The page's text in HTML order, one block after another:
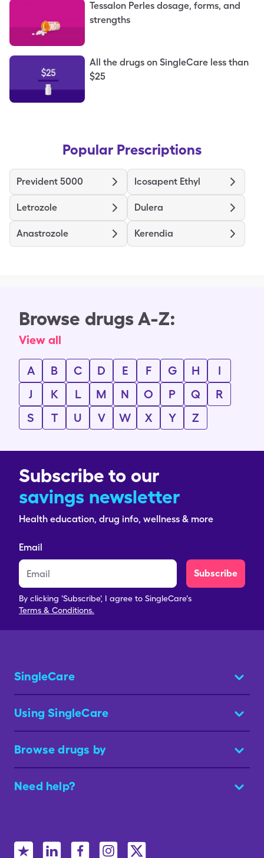
Tessalon Perles dosage, forms, and
strengths
All the drugs on SingleCare less than
$25
Popular Prescriptions
Prevident 5000 Icosapent Ethyl
Letrozole Dulera
Anastrozole Kerendia
Browse drugs A-Z:
View all
A B C D E F G H
I
J
K L M N O P Q
R
S
T U V W X Y Z
Subscribe to our
savings newsletter
Health education, drug info, wellness & more
Email
Subscribe
By clicking 'Subscribe', I agree to SingleCare's
Terms & Conditions.
SingleCare
Using SingleCare
Browse drugs by
Need help?